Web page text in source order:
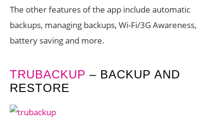
The other features of the app include automatic
backups, managing backups, Wi-Fi/3G Awareness,
battery saving and more.
TRUBACKUP – BACKUP AND
RESTORE